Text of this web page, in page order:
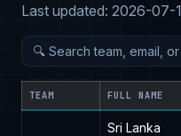
Last updated: 2026-07-
TEAM FULL NAME
Sri Lanka